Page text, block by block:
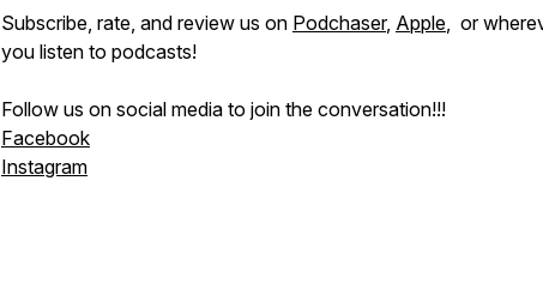
Subscribe, rate, and review us on Podchaser, Apple, or
you listen to podcasts!
Follow us on social media to join the conversation!!!
Facebook
Instagram